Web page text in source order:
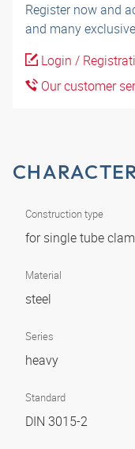
Register now and
and many
Login /
Our customer
Construction type
for single tube
Material
steel
Series
heavy
Standard
DIN 3015-2